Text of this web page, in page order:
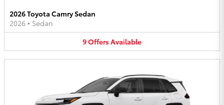
2026 Toyota Camry Sedan
2026 • Sedan
9OffersAvailable